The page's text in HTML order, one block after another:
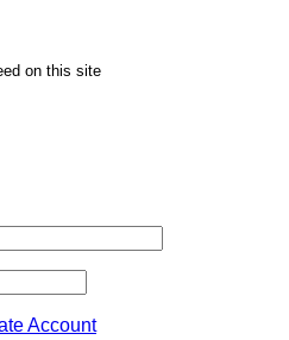
on this site
Account